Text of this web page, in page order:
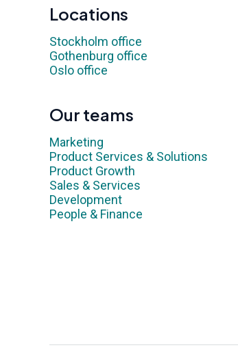
Locations
Stockholm office
Gothenburg office
Oslo office
Our teams
Marketing
Product Services & Solutions
Product Growth
Sales & Services
Development
People & Finance